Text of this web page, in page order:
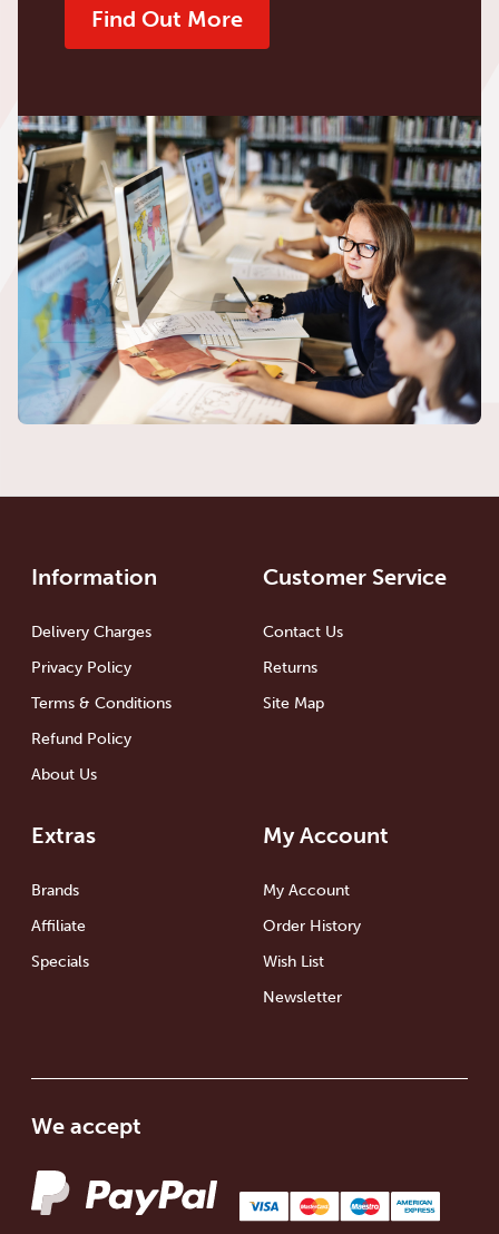
Find Out More
Information
Delivery Charges
Privacy Policy
Terms & Conditions
Refund Policy
About Us
Customer Service
Contact Us
Returns
Site Map
Extras
Brands
Affiliate
Specials
My Account
My Account
Order History
Wish List
Newsletter
We accept